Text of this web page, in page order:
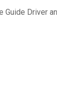
Guide Driver